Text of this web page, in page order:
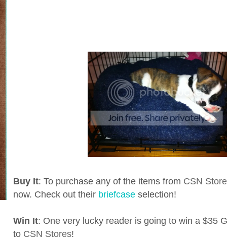
Buy It: To purchase any of the items from CSN
now. Check out their briefcase selection!
Win It: One very lucky reader is going to win a $35
to CSN Stores!